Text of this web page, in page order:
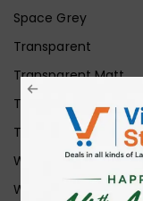
Space Grey
Transparent
Transparent Matt
Transparent+Black
Transparent+Grey
White
White Ice